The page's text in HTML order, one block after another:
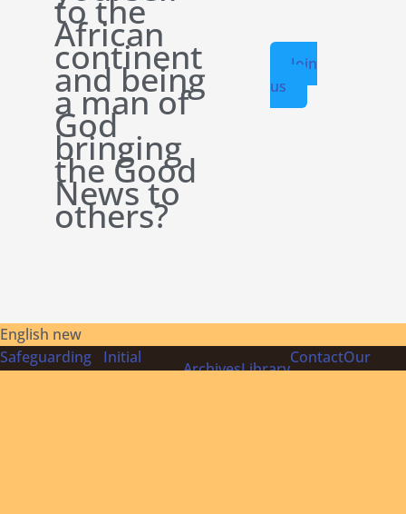
to the
African
continent
and being
a man of
God
bringing
the Good
News to
others?
Join
us
English new
Safeguarding
Initial
ArchivesLibrary
ContactOur